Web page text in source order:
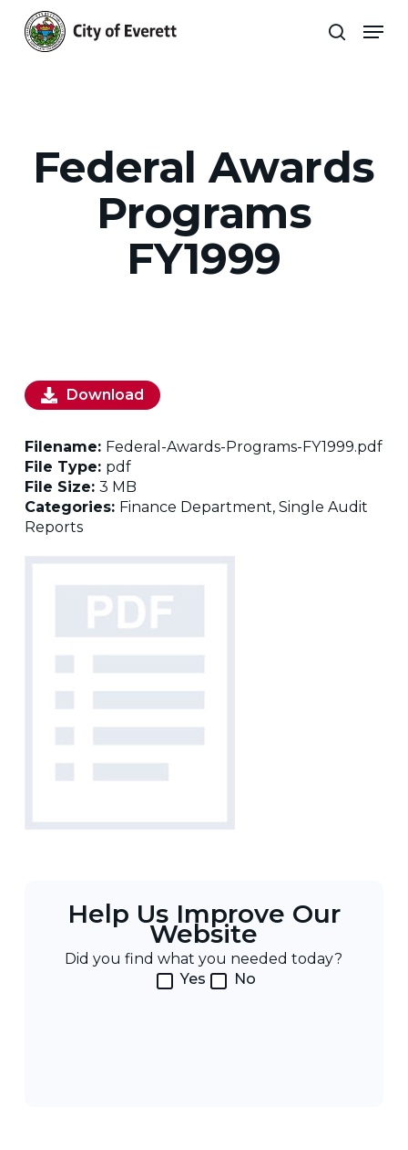
main
search
Federal Awards
Programs
FY1999
Help Us Improve Our
Website
Did you find what you needed today?
Yes
No
Download
Filename: Federal-Awards-Programs-FY1999.pdf
File Type: pdf
File Size: 3 MB
Categories: Finance Department, Single Audit
Reports